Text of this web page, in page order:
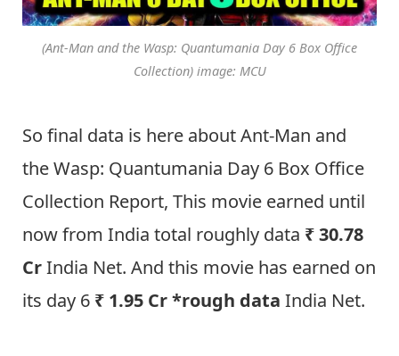
(Ant-Man and the Wasp: Quantumania Day 6 Box Office
Collection) image: MCU
So final data is here about Ant-Man and
the Wasp: Quantumania Day 6 Box Office
Collection Report, This movie earned until
now from India total roughly data ₹ 30.78
CrIndia Net. And this movie has earned on
its day 6 ₹ 1.95 Cr *rough data India Net.